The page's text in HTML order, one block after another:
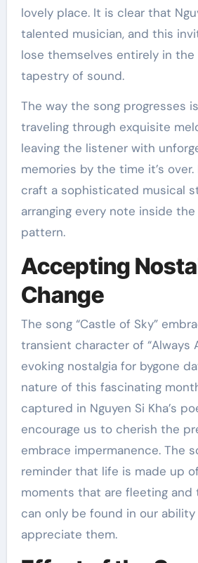
lovely place. It is clear that
talented musician, and this
lose themselves entirely in
tapestry of sound.
The way the song progresses
traveling through exquisite
leaving the listener with
memories by the time it’s
craft a sophisticated musical
arranging every note inside the
pattern.
Accepting
Change
The song “Castle of Sky”
transient character of “Always
evoking nostalgia for bygone
nature of this fascinating
captured in Nguyen Si Kha’s
encourage us to cherish the
embrace impermanence. The
reminder that life is made up
moments that are fleeting
can only be found in our
appreciate them.